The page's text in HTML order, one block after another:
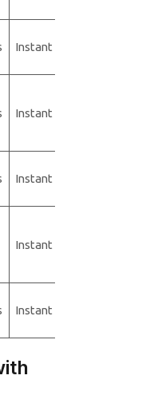
Instant
Instant
Instant
Instant
Instant